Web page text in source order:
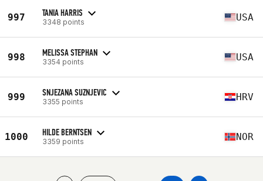
997 TANIA HARRIS
3348 points USA
998 MELISSA STEPHAN
3354 points USA
999 SNJEZANA SUZNJEVIC
3355 points HRV
1000 HILDE BERNTSEN
3359 points NOR